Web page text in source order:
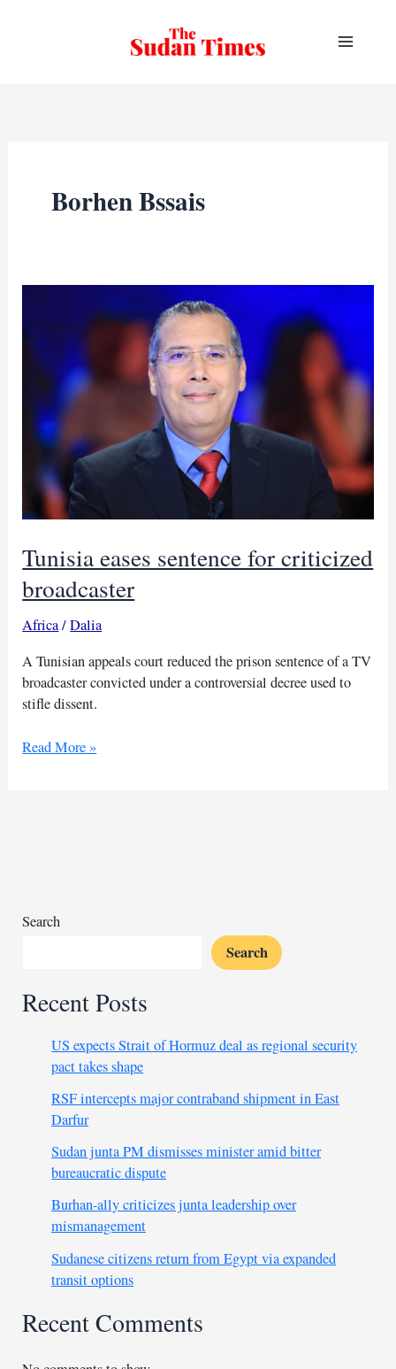
Borhen Bssais
Tunisia eases sentence for criticized
broadcaster
Africa/Dalia
A Tunisian appeals court reduced the prison sentence of a TV
broadcaster convicted under a controversial decree used to
stifle dissent.
Tunisia
Read More »
Search
Search
Recent Posts
US expects Strait of Hormuz deal as regional security
pact takes shape
RSF intercepts major contraband shipment in East
Darfur
Sudan junta PM dismisses minister amid bitter
bureaucratic dispute
Burhan-ally criticizes junta leadership over
mismanagement
Sudanese citizens return from Egypt via expanded
transit options
Recent Comments